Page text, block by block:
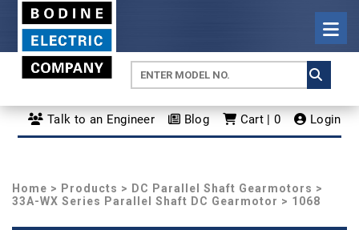
Talk to an Engineer Blog Cart | 0 Login
Home > Products > DC Parallel Shaft Gearmotors >
33A-WX Series Parallel Shaft DC Gearmotor > 1068